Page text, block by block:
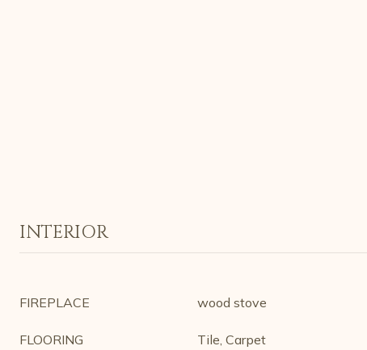
INTERIOR
FIREPLACE wood stove
FLOORING Tile, Carpet